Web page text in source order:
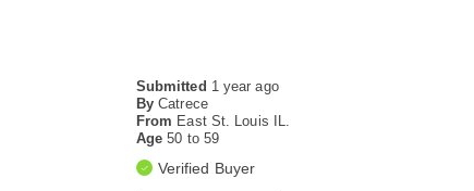
Submitted 1 year ago
By Catrece
From East St. Louis IL.
Age50 to 59
Verified Buyer